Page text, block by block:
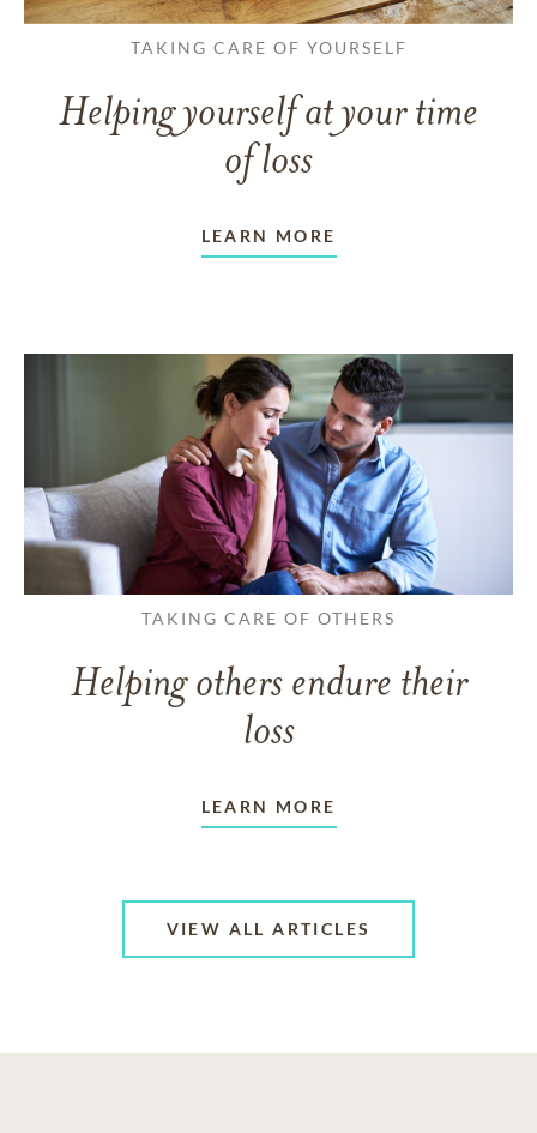
TAKING CARE OF YOURSELF
Helping yourself at your time
of loss
LEARN MORE
TAKING CARE OF OTHERS
Helping others endure their
loss
LEARN MORE
VIEW ALL ARTICLES